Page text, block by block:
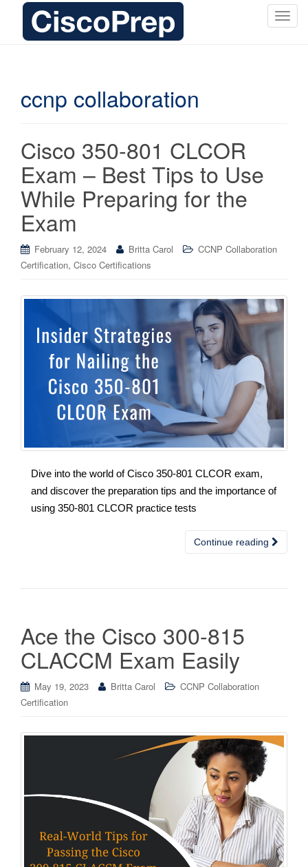
T
ccnp collaboration
Cisco 350-801 CLCOR
Exam – Best Tips to Use
While Preparing for the
Exam
February 12, 2024 Britta Carol
CCNP Collaboration
Certification, Cisco Certifications
Dive into the world of Cisco 350-801 CLCOR exam,
and discover the preparation tips and the importance of
using 350-801 CLCOR practice tests
Continue reading
Ace the Cisco 300-815
CLACCM Exam Easily
May 19, 2023 Britta Carol
CCNP Collaboration
Certification